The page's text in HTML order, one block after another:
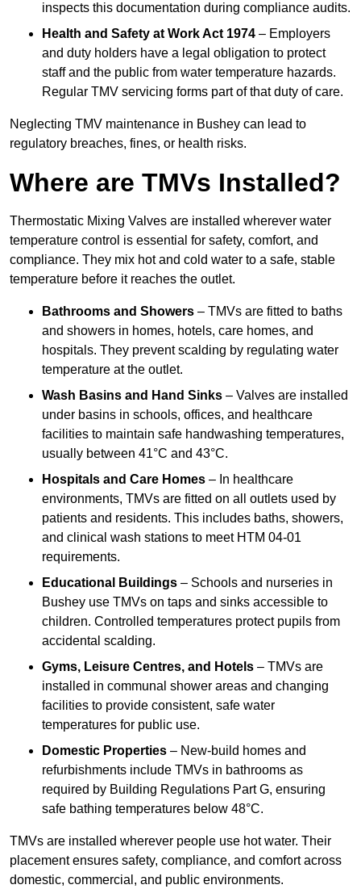
inspects this documentation during compliance audits.
Health and Safety at Work Act 1974 – Employers
and duty holders have a legal obligation to protect
staff and the public from water temperature hazards.
Regular TMV servicing forms part of that duty of care.
Neglecting TMV maintenance in Bushey can lead to
regulatory breaches, fines, or health risks.
Where are TMVs Installed?
Thermostatic Mixing Valves are installed wherever water
temperature control is essential for safety, comfort, and
compliance. They mix hot and cold water to a safe, stable
temperature before it reaches the outlet.
Bathrooms and Showers – TMVs are fitted to baths
and showers in homes, hotels, care homes, and
hospitals. They prevent scalding by regulating water
temperature at the outlet.
Wash Basins and Hand Sinks – Valves are installed
under basins in schools, offices, and healthcare
facilities to maintain safe handwashing temperatures,
usually between 41°C and 43°C.
Hospitals and Care Homes – In healthcare
environments, TMVs are fitted on all outlets used by
patients and residents. This includes baths, showers,
and clinical wash stations to meet HTM 04-01
requirements.
Educational Buildings – Schools and nurseries in
Bushey use TMVs on taps and sinks accessible to
children. Controlled temperatures protect pupils from
accidental scalding.
Gyms, Leisure Centres, and Hotels – TMVs are
installed in communal shower areas and changing
facilities to provide consistent, safe water
temperatures for public use.
Domestic Properties – New-build homes and
refurbishments include TMVs in bathrooms as
required by Building Regulations Part G, ensuring
safe bathing temperatures below 48°C.
TMVs are installed wherever people use hot water. Their
placement ensures safety, compliance, and comfort across
domestic, commercial, and public environments.